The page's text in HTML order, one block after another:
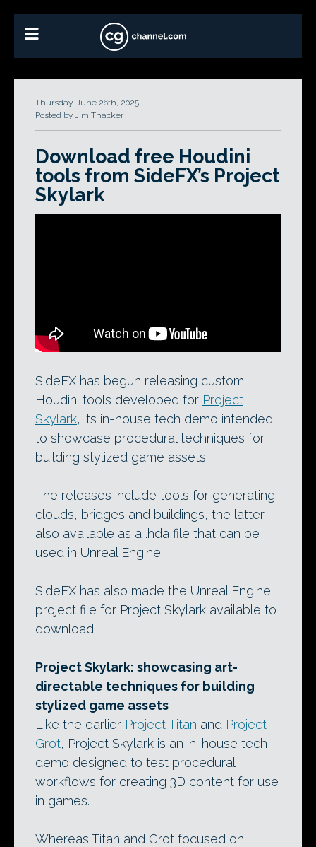
Thursday, June 26th, 2025
Posted by Jim Thacker
Download free Houdini
tools from SideFX’s Project
Skylark
SideFX has begun releasing custom
Houdini tools developed for Project
Skylark, its in-house tech demo intended
to showcase procedural techniques for
building stylized game assets.
The releases include tools for generating
clouds, bridges and buildings, the latter
also available as a .hda file that can be
used in Unreal Engine.
SideFX has also made the Unreal Engine
project file for Project Skylark available to
download.
Project Skylark: showcasing art-
directable techniques for building
stylized game assets
Like the earlier Project Titan and Project
Grot, Project Skylark is an in-house tech
demo designed to test procedural
workflows for creating 3D content for use
in games.
Whereas Titan and Grot focused on